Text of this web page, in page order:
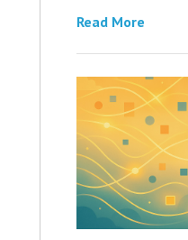
Read More